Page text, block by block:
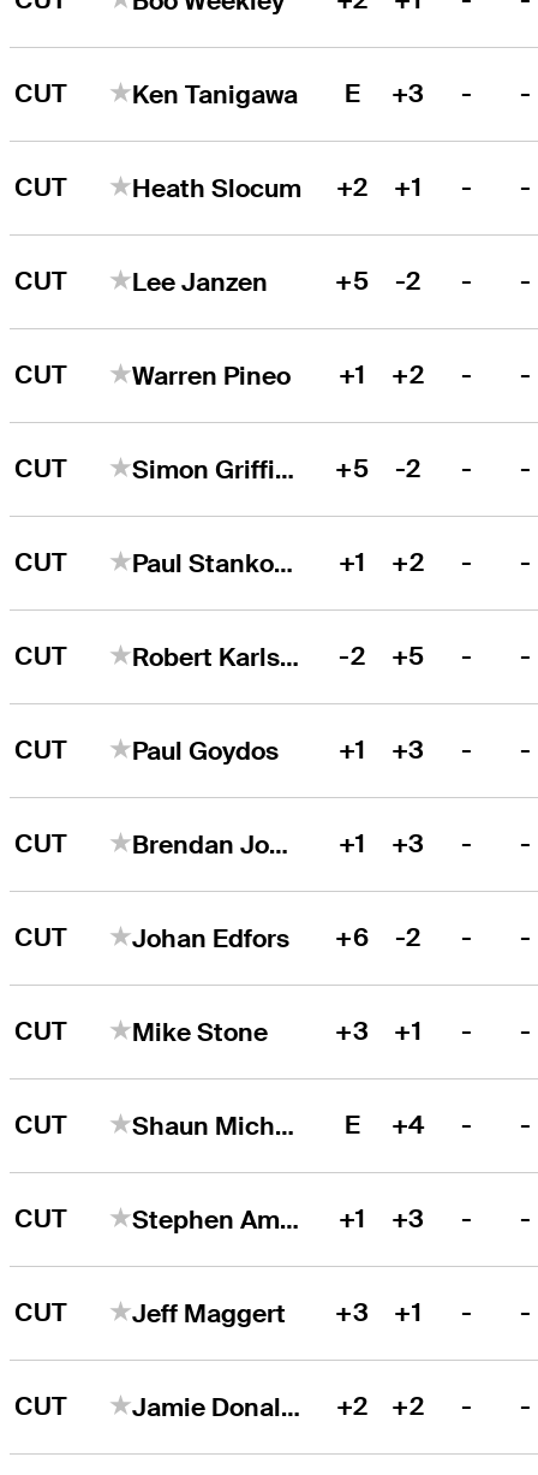
CUT Ken Tanigawa E +3 - -
CUT Heath Slocum +2 +1 - -
CUT Lee Janzen +5 -2 - -
CUT Warren Pineo +1 +2 - -
CUT Simon Griffiths +5 -2 - -
CUT Paul Stankowski +1 +2 - -
CUT Robert Karlsson -2 +5 - -
CUT Paul Goydos +1 +3 - -
CUT Brendan Jones +1 +3 - -
CUT Johan Edfors +6 -2 - -
CUT Mike Stone +3 +1 - -
CUT Shaun Micheel E +4 - -
CUT Stephen Ames +1 +3 - -
CUT Jeff Maggert +3 +1 - -
CUT Jamie Donaldson +2 +2 - -